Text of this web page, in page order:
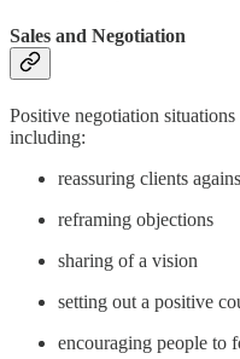
Sales and Negotiation
Positive negotiation
including:
reassuring clients
reframing objections
sharing of a vision
setting out a positive
encouraging people to